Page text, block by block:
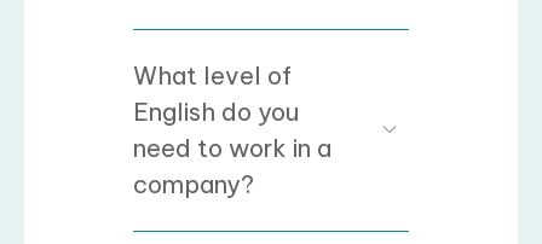
What level of
English do you
need to work in a
company?